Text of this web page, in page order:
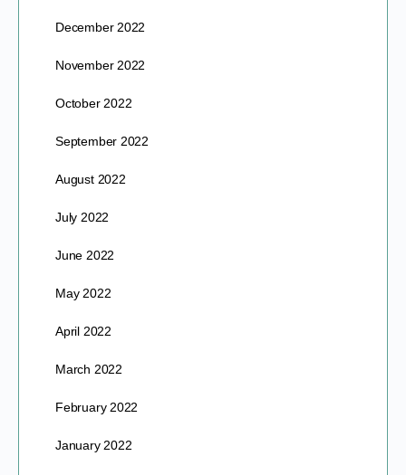
December 2022
November 2022
October 2022
September 2022
August 2022
July 2022
June 2022
May 2022
April 2022
March 2022
February 2022
January 2022